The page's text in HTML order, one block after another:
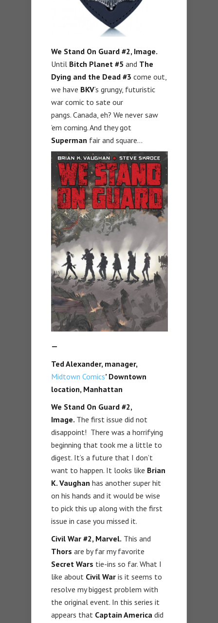
We Stand On Guard #2, Image.
Until Bitch Planet #5 and The
Dying and the Dead #3 come out,
we have BKV‘s grungy, futuristic
war comic to sate our
pangs. Canada, eh? We never saw
’em coming. And they got
Superman fair and square…
—
Ted Alexander, manager,
Midtown Comics’ Downtown
location, Manhattan
We Stand On Guard #2,
Image. The first issue did not
disappoint! There was a horrifying
beginning that took me a little to
digest. It’s a future that I don’t
want to happen. It looks like Brian
K. Vaughan has another super hit
on his hands and it would be wise
to pick this up along with the first
issue in case you missed it.
Civil War #2, Marvel. This and
Thors are by far my favorite
Secret Wars tie-ins so far. What I
like about Civil War is it seems to
resolve my biggest problem with
the original event. In this series it
appears that Captain America did